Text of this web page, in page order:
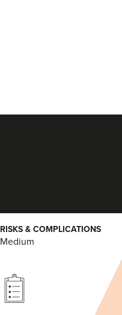
RISKS & COMPLICATIONS
Medium